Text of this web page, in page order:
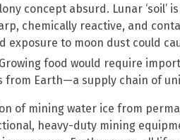
concept absurd. Lunar ‘soil’
chemically reactive, and
exposure to moon dust could
food would require
from Earth—a supply chain of
of mining water ice from
heavy-duty mining